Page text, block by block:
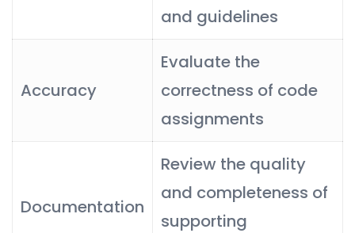
and guidelines
Accuracy
Evaluate the
correctness of code
assignments
Documentation
Review the quality
and completeness of
supporting